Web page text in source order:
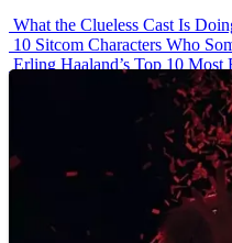
What the Clueless Cast Is
10 Sitcom Characters Who
Erling Haaland’s Top 10 Most
Iconic ’90s Movie Couples
’70s Oscars Fashion Was